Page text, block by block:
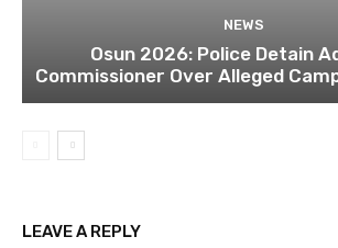
NEWS
Osun 2026: Police Detain
Commissioner Over Alleged
LEAVE A REPLY